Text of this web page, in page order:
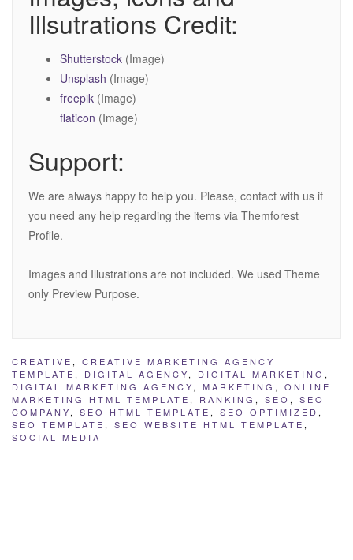
Illsutrations Credit:
Shutterstock (Image)
Unsplash (Image)
freepik (Image)
flaticon (Image)
Support:
We are always happy to help you. Please, contact with us if
you need any help regarding the items via Themforest
Profile.
Images and Illustrations are not included. We used Theme
only Preview Purpose.
CREATIVE , CREATIVE MARKETING AGENCY
TEMPLATE , DIGITAL AGENCY, DIGITAL MARKETING ,
DIGITAL MARKETING AGENCY, MARKETING , ONLINE
MARKETING HTML TEMPLATE , RANKING , SEO , SEO
COMPANY, SEO HTML TEMPLATE , SEO OPTIMIZED ,
SEO TEMPLATE , SEO WEBSITE HTML TEMPLATE ,
SOCIAL MEDIA